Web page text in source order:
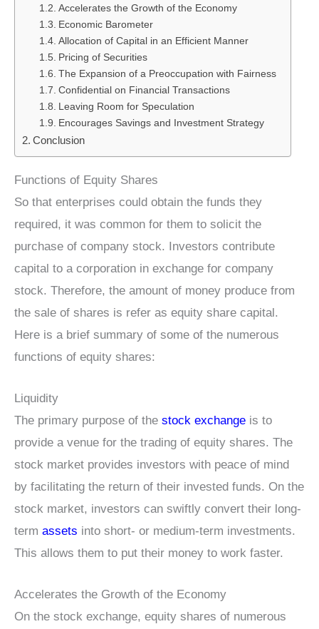
Accelerates the Growth of the Economy
Economic Barometer
Allocation of Capital in an Efficient Manner
Pricing of Securities
The Expansion of a Preoccupation with Fairness
Confidential on Financial Transactions
Leaving Room for Speculation
Encourages Savings and Investment Strategy
Conclusion
Functions of Equity Shares
So that enterprises could obtain the funds they
required, it was common for them to solicit the
purchase of company stock. Investors contribute
capital to a corporation in exchange for company
stock. Therefore, the amount of money produce from
the sale of shares is refer as equity share capital.
Here is a brief summary of some of the numerous
functions of equity shares:
Liquidity
The primary purpose of the stock exchange is to
provide a venue for the trading of equity shares. The
stock market provides investors with peace of mind
by facilitating the return of their invested funds. On the
stock market, investors can swiftly convert their long-
term assets into short- or medium-term investments.
This allows them to put their money to work faster.
Accelerates the Growth of the Economy
On the stock exchange, equity shares of numerous